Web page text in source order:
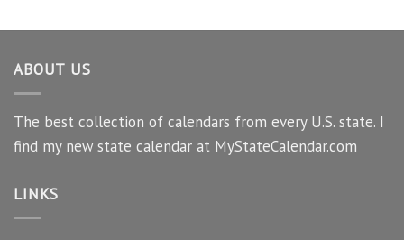
ABOUT US
The best collection of calendars from every U.S. state. I
find my new state calendar at MyStateCalendar.com
LINKS